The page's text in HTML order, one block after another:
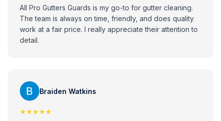
All Pro Gutters Guards is my go-to for gutter cleaning.
The team is always on time, friendly, and does quality
work at a fair price. I really appreciate their attention to
detail.
Braiden Watkins
★★★★★